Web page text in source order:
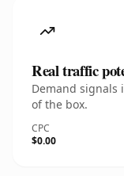
Real traffic
Demand
of the box.
CPC
$0.00